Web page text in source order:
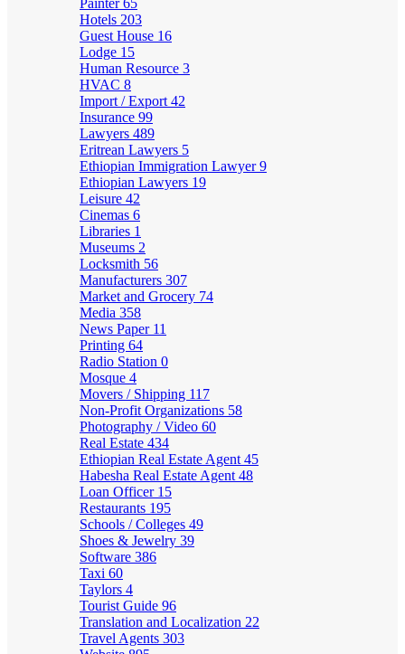
Painter65
Hotels 203
Guest House 16
Lodge 15
Human Resource 3
HVAC 8
Import / Export 42
Insurance 99
Lawyers 489
Eritrean Lawyers 5
Ethiopian Immigration Lawyer9
Ethiopian Lawyers 19
Leisure 42
Cinemas 6
Libraries 1
Museums 2
Locksmith 56
Manufacturers 307
Market and Grocery 74
Media 358
News Paper 11
Printing 64
Radio Station 0
Mosque 4
Movers / Shipping 117
Non-Profit Organizations 58
Photography / Video 60
Real Estate 434
Ethiopian Real Estate Agent 45
Habesha Real Estate Agent 48
Loan Officer 15
Restaurants 195
Schools / Colleges 49
Shoes & Jewelry 39
Software 386
Taxi 60
Taylors 4
Tourist Guide 96
Translation and Localization 22
Travel Agents 303